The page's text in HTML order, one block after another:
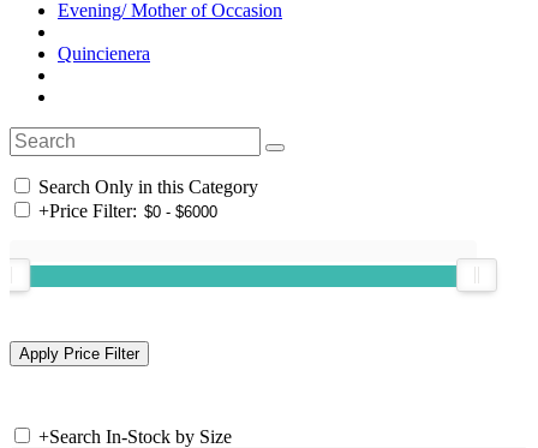
Evening/ Mother of Occasion
Quincienera
Search Only in this Category
+Price Filter:
+Search In-Stock by Size